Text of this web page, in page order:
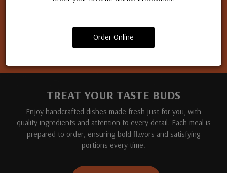
Order Online
TREAT YOUR TASTE BUDS
Enjoy handcrafted dishes made fresh just for you, with
quality ingredients and attention to every detail. Each meal is
prepared to order, ensuring bold flavors and satisfying
portions every time.